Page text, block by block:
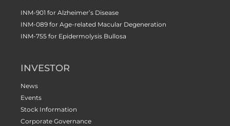
INM-901 for Alzheimer’s Disease
INM-089 for Age-related Macular Degeneration
INM-755 for Epidermolysis Bullosa
INVESTOR
News
Events
Stock Information
Corporate Governance